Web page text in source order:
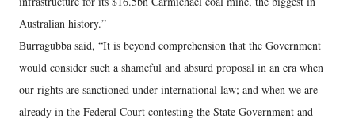
Australian history.”
Burragubba said, “It is beyond comprehension that the Government
would consider such a shameful and absurd proposal in an era when
our rights are sanctioned under international law; and when we are
already in the Federal Court contesting the State Government and